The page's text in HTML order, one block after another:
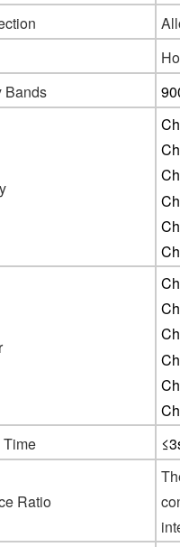
Bands
Ratio